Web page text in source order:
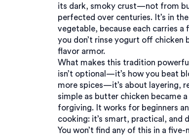
its dark, smoky crust—not from
perfected over centuries. It’s in
vegetable, because each carries
you don’t rinse yogurt off chicken
flavor armor.
What makes this tradition
isn’t optional—it’s how you beat
more spices—it’s about layering,
simple as butter chicken became
forgiving. It works for beginners
cooking: it’s smart, practical, and
You won’t find any of this in a